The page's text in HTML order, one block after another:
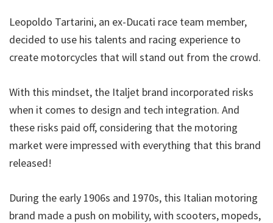
Leopoldo Tartarini, an ex-Ducati race team member,
decided to use his talents and racing experience to
create motorcycles that will stand out from the crowd.
With this mindset, the Italjet brand incorporated risks
when it comes to design and tech integration. And
these risks paid off, considering that the motoring
market were impressed with everything that this brand
released!
During the early 1906s and 1970s, this Italian motoring
brand made a push on mobility, with scooters, mopeds,